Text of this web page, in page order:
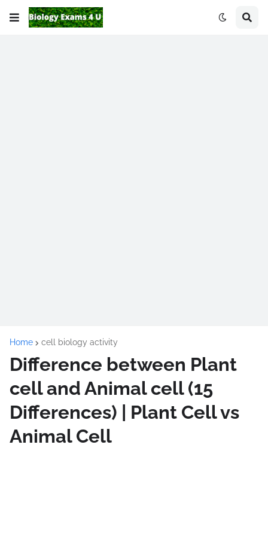
Home cell biology activity
Difference between Plant
cell and Animal cell (15
Differences) | Plant Cell vs
Animal Cell